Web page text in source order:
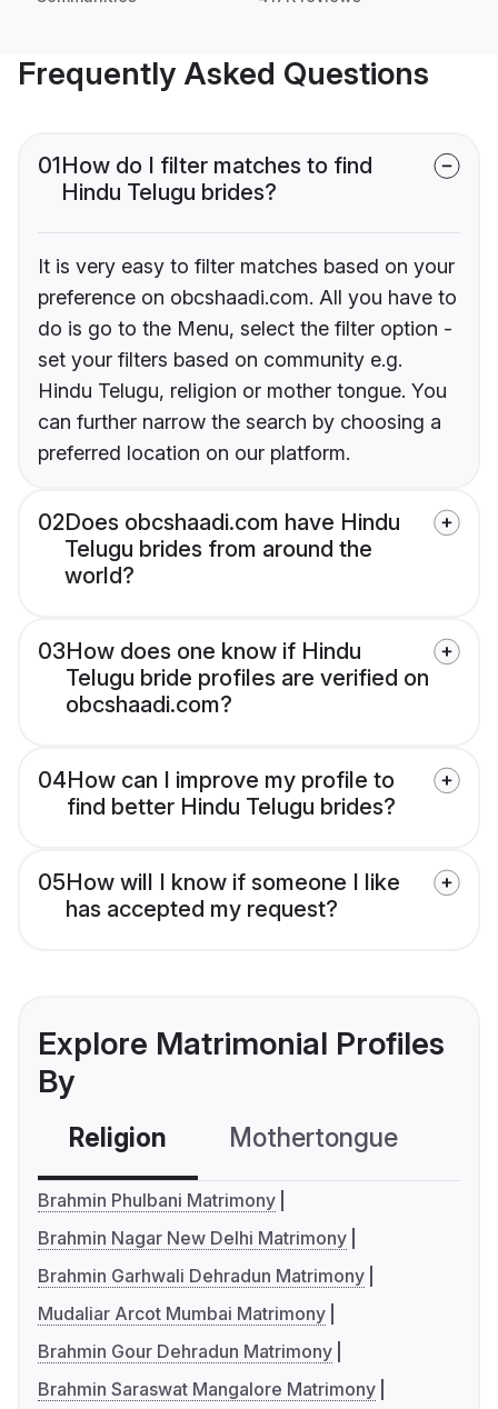
Frequently Asked Questions
01How do I filter matches to find
Hindu Telugu brides?
It is very easy to filter matches based on your
preference on obcshaadi.com. All you have to
do is go to the Menu, select the filter option -
set your filters based on community e.g.
Hindu Telugu, religion or mother tongue. You
can further narrow the search by choosing a
preferred location on our platform.
02Does obcshaadi.com have Hindu
Telugu brides from around the
world?
03How does one know if Hindu
Telugu bride profiles are verified on
obcshaadi.com?
04How can I improve my profile to
find better Hindu Telugu brides?
05How will I know if someone I like
has accepted my request?
Explore Matrimonial Profiles
By
Religion Mothertongue
Brahmin Phulbani Matrimony
Brahmin Nagar New Delhi Matrimony
Brahmin Garhwali Dehradun Matrimony
Mudaliar Arcot Mumbai Matrimony
Brahmin Gour Dehradun Matrimony
Brahmin Saraswat Mangalore Matrimony